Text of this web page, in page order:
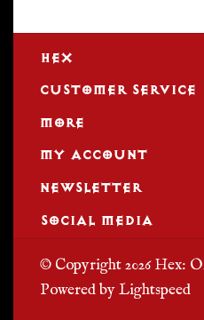
HEX
CUSTOMER SERVICE
MORE
MY ACCOUNT
NEWSLETTER
SOCIAL MEDIA
© Copyright 2026 Hex:
Powered byLightspeed